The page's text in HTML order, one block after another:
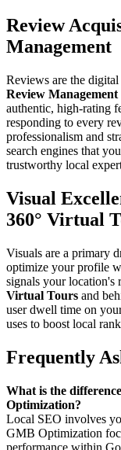
Review
Management
Reviews are the
Review Management
authentic, high-rating
responding to every
professionalism and
search engines that
trustworthy local
Visual
360° Virtual
Visuals are a primary
optimize your profile
signals your location's
Virtual Tours and
user dwell time on
uses to boost local
Frequently
What is the
Optimization?
Local SEO involves
GMB Optimization
performance within